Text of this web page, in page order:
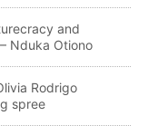
and
Nduka Otiono
Rodrigo
spree